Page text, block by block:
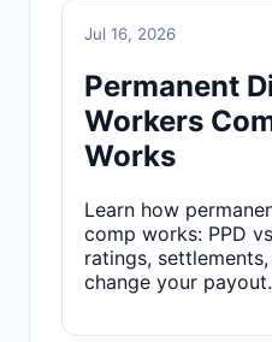
Jul 16, 2026
Permanent
Workers
Works
Learn how
comp works: PPD
ratings,
change your payout.